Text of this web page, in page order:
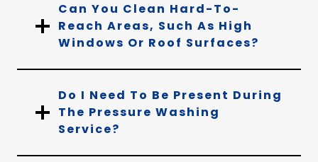
Can You Clean Hard-To-
Reach Areas, Such As High
Windows Or Roof Surfaces?
Do I Need To Be Present During
The Pressure Washing
Service?